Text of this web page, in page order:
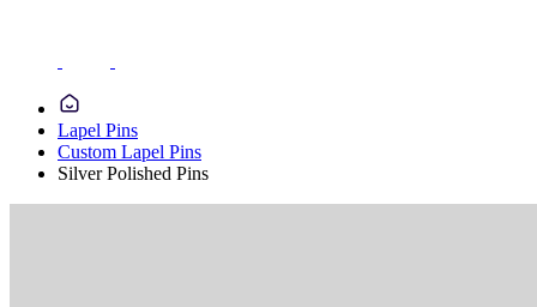
Lapel Pins
Custom Lapel Pins
Silver Polished Pins